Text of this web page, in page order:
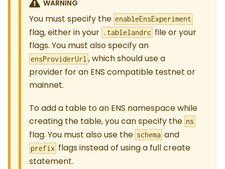
WARNING
You must specify the enableEnsExperiment
flag, either in your .tablelandrc file or your
flags. You must also specify an
ensProviderUrl , which should use a
provider for an ENS compatible testnet or
mainnet.
To add a table to an ENS namespace while
creating the table, you can specify the ns
flag. You must also use the schema and
prefix flags instead of using a full create
statement.